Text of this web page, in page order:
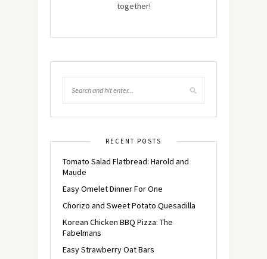
together!
RECENT POSTS
Tomato Salad Flatbread: Harold and
Maude
Easy Omelet Dinner For One
Chorizo and Sweet Potato Quesadilla
Korean Chicken BBQ Pizza: The
Fabelmans
Easy Strawberry Oat Bars